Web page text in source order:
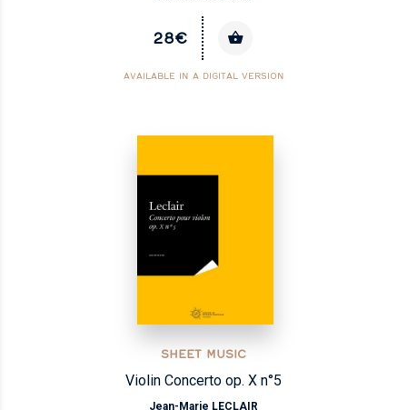
28€
AVAILABLE IN A DIGITAL VERSION
SHEET MUSIC
Violin Concerto op. X n°5
Jean-Marie LECLAIR